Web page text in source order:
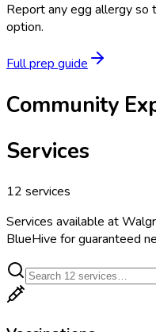
Report any egg allergy so
option.
Full prep guide
Community
Services
12 services
Services available at
BlueHive for guaranteed